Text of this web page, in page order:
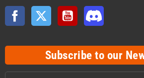
Facebook Twitter YouTube
Subscribe to our